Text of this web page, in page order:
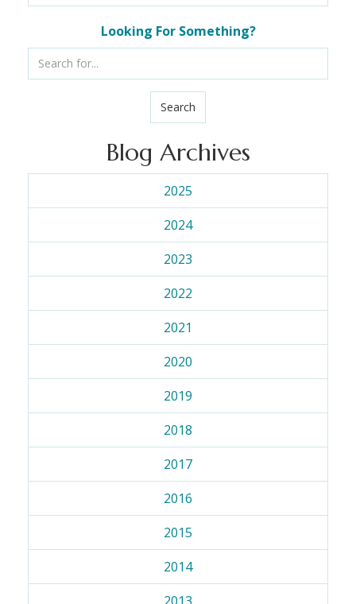
Looking For Something?
Search
Blog Archives
2025
2024
2023
2022
2021
2020
2019
2018
2017
2016
2015
2014
2013